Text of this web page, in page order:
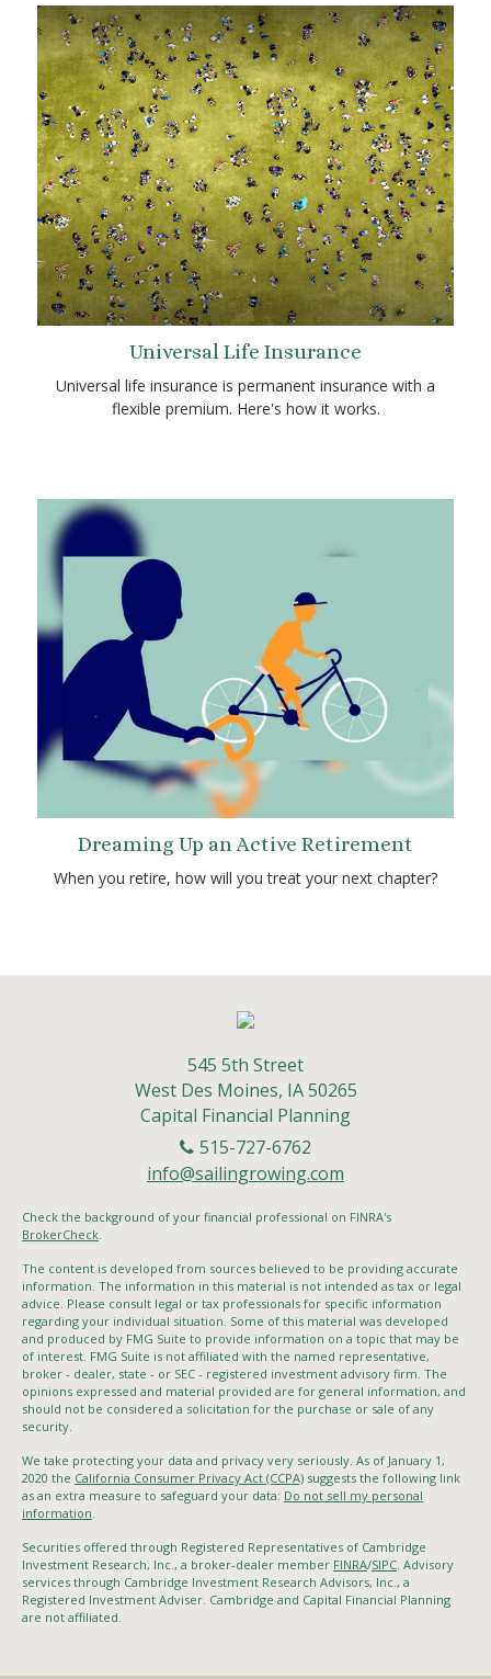
Universal Life Insurance
Universal life insurance is permanent insurance with a
flexible premium. Here's how it works.
Dreaming Up an Active Retirement
When you retire, how will you treat your next chapter?
545 5th Street
West Des Moines, IA 50265
Capital Financial Planning
515-727-6762
info@sailingrowing.com
Check the background of your financial professional on FINRA's
BrokerCheck
The content is developed from sources believed to be providing accurate
information. The information in this material is not intended as tax or legal
advice. Please consult legal or tax professionals for specific information
regarding your individual situation. Some of this material was developed
and produced by FMG Suite to provide information on a topic that may be
of interest. FMG Suite is not affiliated with the named representative,
broker - dealer, state - or SEC - registered investment advisory firm. The
opinions expressed and material provided are for general information, and
should not be considered a solicitation for the purchase or sale of any
security.
We take protecting your data and privacy very seriously. As of January 1,
2020 the California Consumer Privacy Act (CCPA) suggests the following link
as an extra measure to safeguard your data: Do not sell my personal
information
Securities offered through Registered Representatives of Cambridge
Investment Research, Inc., a broker-dealer member FINRA/SIPC . Advisory
services through Cambridge Investment Research Advisors, Inc., a
Registered Investment Adviser. Cambridge and Capital Financial Planning
are not affiliated.